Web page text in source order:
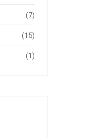
(7)
(15)
(1)